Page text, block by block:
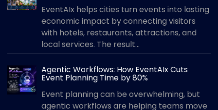
EventAIx helps cities turn events into lasting
economic impact by connecting visitors
with hotels, restaurants, attractions, and
local services. The result...
Agentic Workflows: How EventAIx Cuts
Event Planning Time by 80%
Event planning can be overwhelming, but
agentic workflows are helping teams move